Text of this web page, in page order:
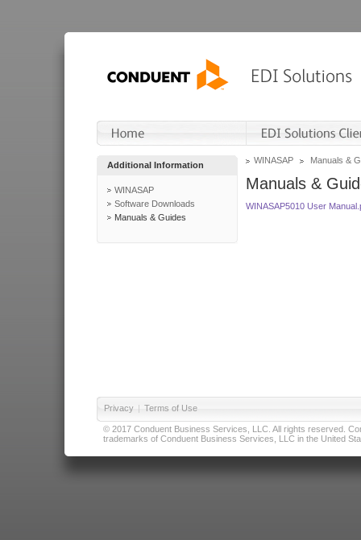
Additional Information
WINASAP
Software Downloads
Manuals & Guides
WINASAP Manuals &
Manuals &
WINASAP5010 User
Privacy | Terms of Use
© 2017 Conduent Business Services, LLC. All rights reserved.
trademarks of Conduent Business Services, LLC in the United